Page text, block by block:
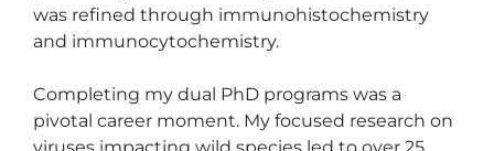
was refined through immunohistochemistry
and immunocytochemistry.
Completing my dual PhD programs was a
pivotal career moment. My focused research on